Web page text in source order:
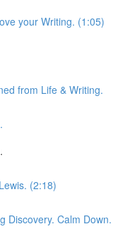
your Writing. (1:05)
from Life & Writing.
(2:18)
Discovery. Calm Down.